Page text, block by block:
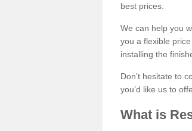
best prices.
We can help you
you a flexible
installing the
Don’t hesitate to
you’d like us to
What is